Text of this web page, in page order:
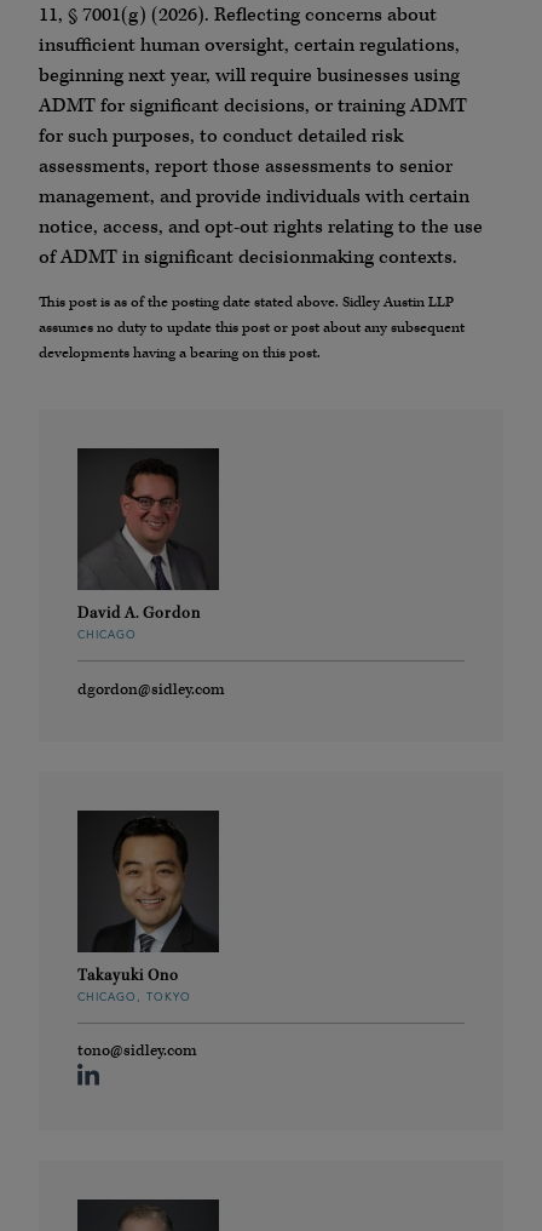
11, § 7001(g) (2026). Reflecting concerns about
insufficient human oversight, certain regulations,
beginning next year, will require businesses using
ADMT for significant decisions, or training ADMT
for such purposes, to conduct detailed risk
assessments, report those assessments to senior
management, and provide individuals with certain
notice, access, and opt-out rights relating to the use
of ADMT in significant decisionmaking contexts.
This post is as of the posting date stated above. Sidley Austin LLP
assumes no duty to update this post or post about any subsequent
developments having a bearing on this post.
David A. Gordon
CHICAGO
dgordon@sidley.com
Takayuki Ono
CHICAGO, TOKYO
tono@sidley.com